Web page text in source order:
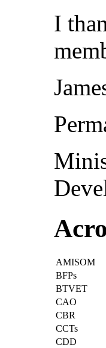
I
AMISOM
BFPs
BTVET
CAO
CBR
CCTs
CDD